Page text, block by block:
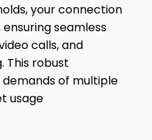
your connection
seamless
calls, and
This robust
of multiple
usage